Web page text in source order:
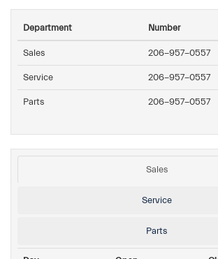
Department Number
Sales 206-957-0557
Service 206-957-0557
Parts 206-957-0557
Sales
Service
Parts